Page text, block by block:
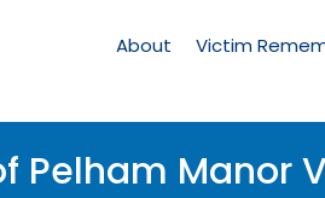
Memorial
About Victim
Pelham Manor